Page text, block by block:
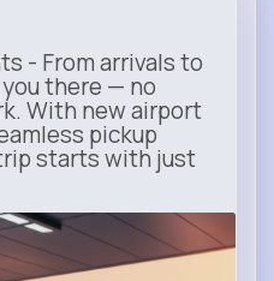
- From arrivals to
there — no
With new airport
pickup
starts with just
Uber